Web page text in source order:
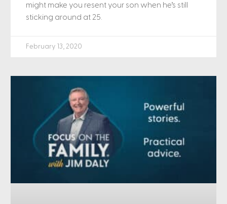
might make you resent your son when he’s still
sticking around at 25.
February 13, 2020